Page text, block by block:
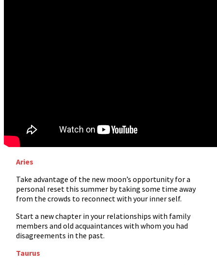
Aries
Take advantage of the new moon’s opportunity for a
personal reset this summer by taking some time away
from the crowds to reconnect with your inner self.
Start a new chapter in your relationships with family
members and old acquaintances with whom you had
disagreements in the past.
Taurus